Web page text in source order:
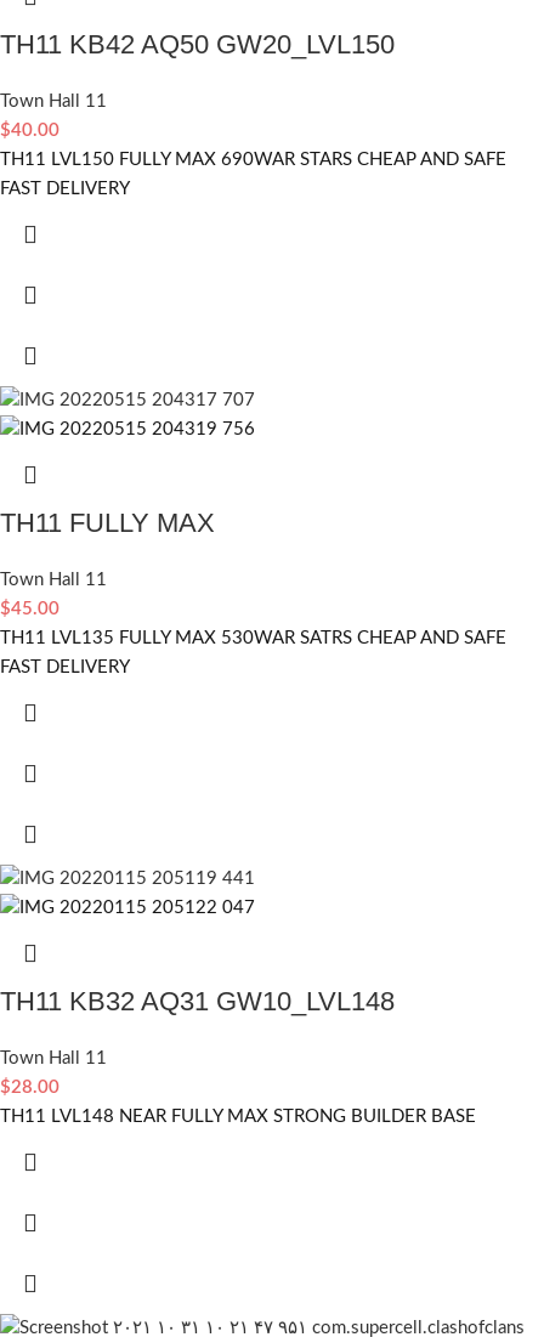
TH11 KB42 AQ50 GW20_LVL150
Town Hall 11
$40.00
TH11 LVL150 FULLY MAX 690WAR STARS CHEAP AND SAFE
FAST DELIVERY
TH11 FULLY MAX
Town Hall 11
$45.00
TH11 LVL135 FULLY MAX 530WAR SATRS CHEAP AND SAFE
FAST DELIVERY
TH11 KB32 AQ31 GW10_LVL148
Town Hall 11
$28.00
TH11 LVL148 NEAR FULLY MAX STRONG BUILDER BASE